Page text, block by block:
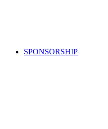
SPONSORSHIP